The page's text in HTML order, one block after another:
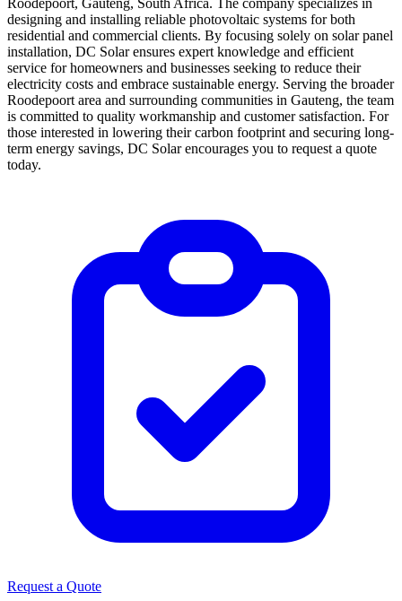
designing and installing reliable photovoltaic systems for both
residential and commercial clients. By focusing solely on solar panel
installation, DC Solar ensures expert knowledge and efficient
service for homeowners and businesses seeking to reduce their
electricity costs and embrace sustainable energy. Serving the broader
Roodepoort area and surrounding communities in Gauteng, the team
is committed to quality workmanship and customer satisfaction. For
those interested in lowering their carbon footprint and securing long-
term energy savings, DC Solar encourages you to request a quote
today.
Request a Quote